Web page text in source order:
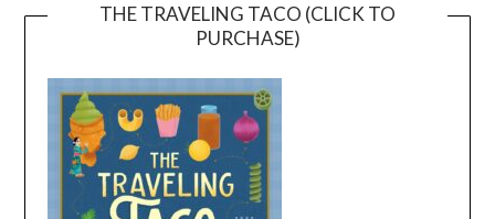
THE TRAVELING TACO (CLICK TO
PURCHASE)